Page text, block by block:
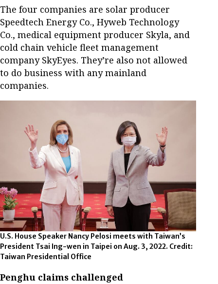
The four companies are solar producer
Speedtech Energy Co., Hyweb Technology
Co., medical equipment producer Skyla, and
cold chain vehicle fleet management
company SkyEyes. They’re also not allowed
to do business with any mainland
companies.
U.S. House Speaker Nancy Pelosi meets with Taiwan’s
President Tsai Ing-wen in Taipei on Aug. 3, 2022. Credit:
Taiwan Presidential Office
Penghu claims challenged